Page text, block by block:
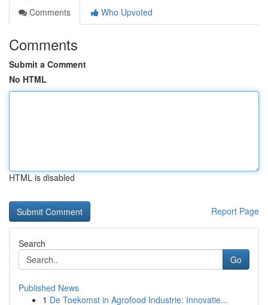
Comments
Who Upvoted
Comments
Submit a Comment
No HTML
HTML is disabled
Report Page
Search
Go
Published News
1 De Toekomst in Agrofood Industrie: Innovatie...